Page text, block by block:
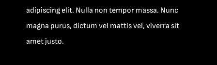
adipiscing elit. Nulla non tempor massa. Nunc
magna purus, dictum vel mattis vel, viverra sit
amet justo.